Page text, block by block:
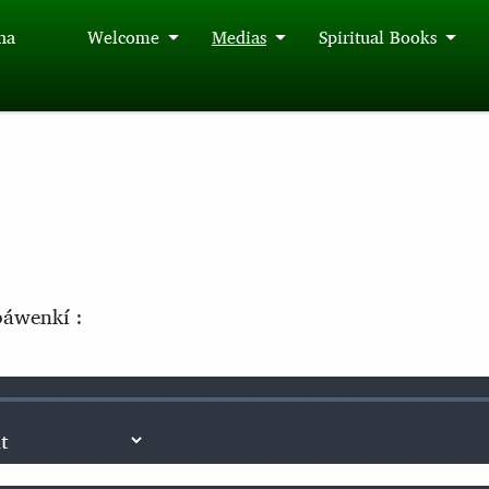
Welcome Medias Spiritual Books
: